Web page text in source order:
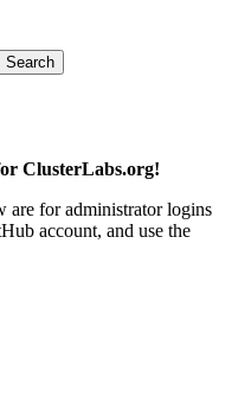
Search
ClusterLabs.org!
are for administrator logins
account, and use the